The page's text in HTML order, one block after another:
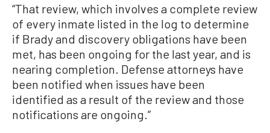
“That review, which involves a complete review
of every inmate listed in the log to determine
if Brady and discovery obligations have been
met, has been ongoing for the last year, and is
nearing completion. Defense attorneys have
been notified when issues have been
identified as a result of the review and those
notifications are ongoing.”